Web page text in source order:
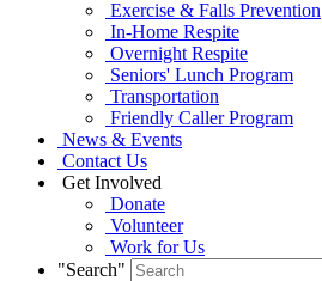
Exercise & Falls Prevention
In-Home Respite
Overnight Respite
Seniors' Lunch Program
Transportation
Friendly Caller Program
News & Events
Contact Us
Get Involved
Donate
Volunteer
Work for Us
"Search"